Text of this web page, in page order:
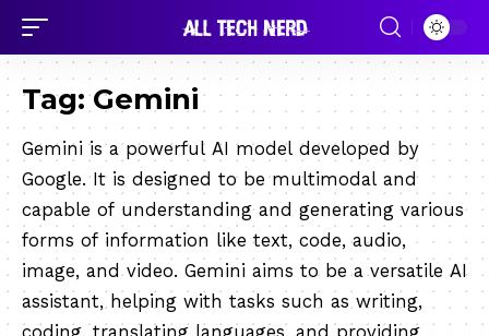
Tag:Gemini
Gemini is a powerful AI model developed by
Google. It is designed to be multimodal and
capable of understanding and generating various
forms of information like text, code, audio,
image, and video. Gemini aims to be a versatile AI
assistant, helping with tasks such as writing,